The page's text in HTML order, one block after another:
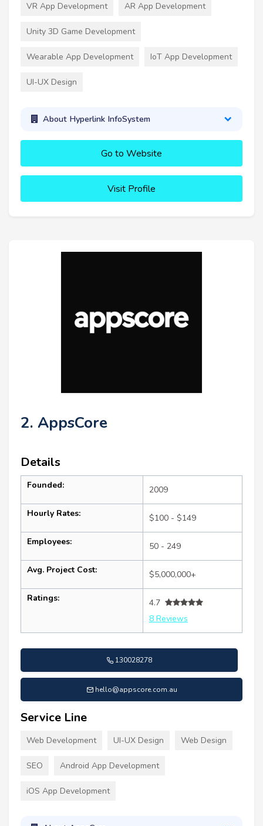
VR App Development AR App Development
Unity 3D Game Development
Wearable App Development IoT App Development
UI-UX Design
About Hyperlink InfoSystem
Go to Website
Visit Profile
2. AppsCore
Details
Founded: 2009
Hourly Rates: $100 - $149
Employees: 50 - 249
Avg. Project Cost: $5,000,000+
Ratings:
4.7
8 Reviews
130028278
hello@appscore.com.au
Service Line
Web Development UI-UX Design Web Design
SEO Android App Development
iOS App Development